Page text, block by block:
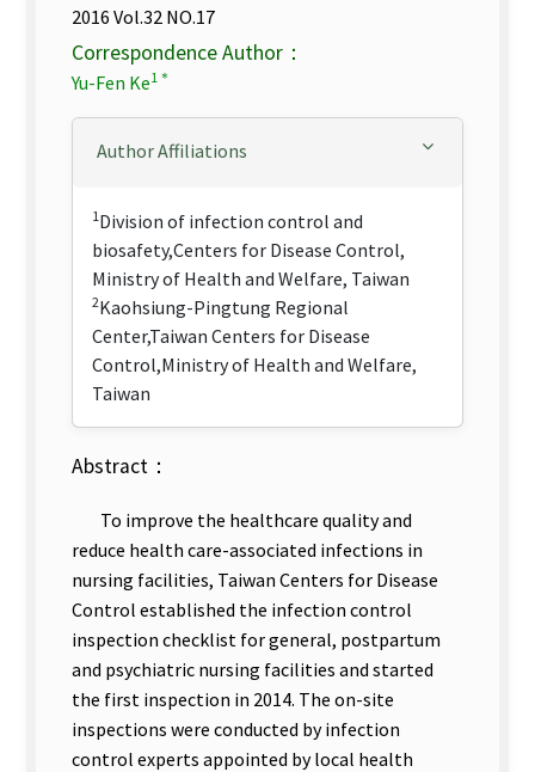
2016 Vol.32 NO.17
Correspondence Author：
Yu-Fen Ke1＊
Author Affiliations
1 Division of infection control and
biosafety,Centers for Disease Control,
Ministry of Health and Welfare, Taiwan
2Kaohsiung-Pingtung Regional
Center,Taiwan Centers for Disease
Control,Ministry of Health and Welfare,
Taiwan
Abstract：
To improve the healthcare quality and
reduce health care-associated infections in
nursing facilities, Taiwan Centers for Disease
Control established the infection control
inspection checklist for general, postpartum
and psychiatric nursing facilities and started
the first inspection in 2014. The on-site
inspections were conducted by infection
control experts appointed by local health